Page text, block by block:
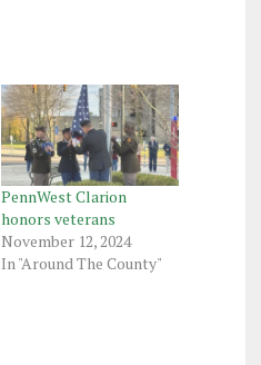
PennWest Clarion
honors veterans
November 12, 2024
In "Around The County"